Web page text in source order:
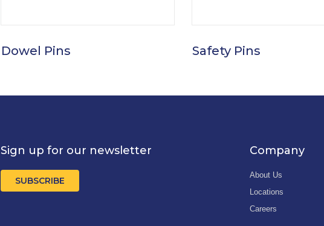
Dowel Pins Safety Pins
Sign up for our newsletter
SUBSCRIBE
Company
About Us
Locations
Careers